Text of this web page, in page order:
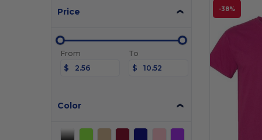
Price
From
$
To
$
Color
-38%